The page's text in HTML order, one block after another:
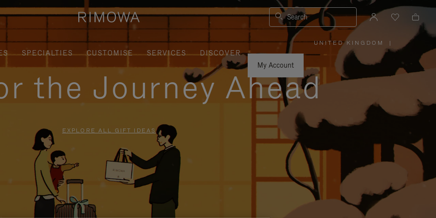
Search
SPECIALTIES CUSTOMISE SERVICES
DISCOVER
My Account
UNITED KINGDOM
PLEASE
SELECT
YOUR
REGION
|
the Journey Ahead
EXPLORE ALL GIFT IDEAS